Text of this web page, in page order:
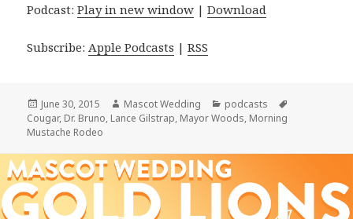
Podcast:Play in new window |Download
Subscribe: Apple Podcasts |RSS
Posted
on
June 30, 2015 Author
Mascot Wedding Categories
podcasts
Cougar, Dr. Bruno, Lance Gilstrap, Mayor Woods, Morning
Mustache Rodeo